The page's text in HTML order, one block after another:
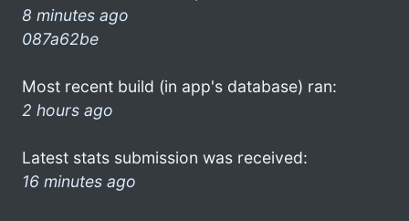
8 minutes ago
087a62be
Most recent build (in app's database) ran:
2 hours ago
Latest stats submission was received:
16 minutes ago